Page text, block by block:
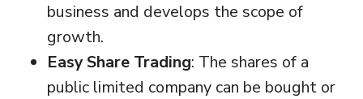
business and develops the scope of
growth.
Easy Share Trading: The shares of a
public limited company can be bought or